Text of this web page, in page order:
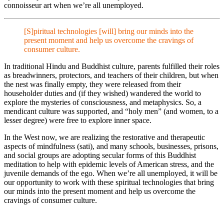
connoisseur art when we’re all unemployed.
[S]piritual technologies [will] bring our minds into the
present moment and help us overcome the cravings of
consumer culture.
In traditional Hindu and Buddhist culture, parents fulfilled their roles
as breadwinners, protectors, and teachers of their children, but when
the nest was finally empty, they were released from their
householder duties and (if they wished) wandered the world to
explore the mysteries of consciousness, and metaphysics. So, a
mendicant culture was supported, and “holy men” (and women, to a
lesser degree) were free to explore inner space.
In the West now, we are realizing the restorative and therapeutic
aspects of mindfulness (sati), and many schools, businesses, prisons,
and social groups are adopting secular forms of this Buddhist
meditation to help with epidemic levels of American stress, and the
juvenile demands of the ego. When we’re all unemployed, it will be
our opportunity to work with these spiritual technologies that bring
our minds into the present moment and help us overcome the
cravings of consumer culture.